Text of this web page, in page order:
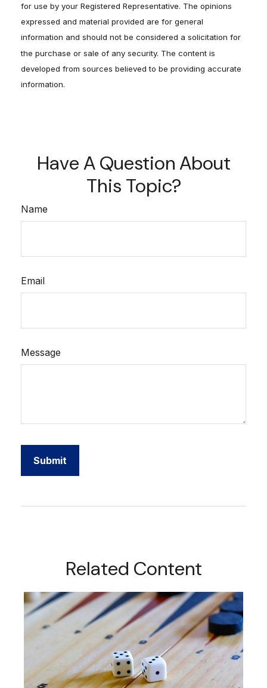
for use by your Registered Representative. The opinions
expressed and material provided are for general
information and should not be considered a solicitation for
the purchase or sale of any security. The content is
developed from sources believed to be providing accurate
information.
Have A Question About
This Topic?
Name
Email
Message
Related Content